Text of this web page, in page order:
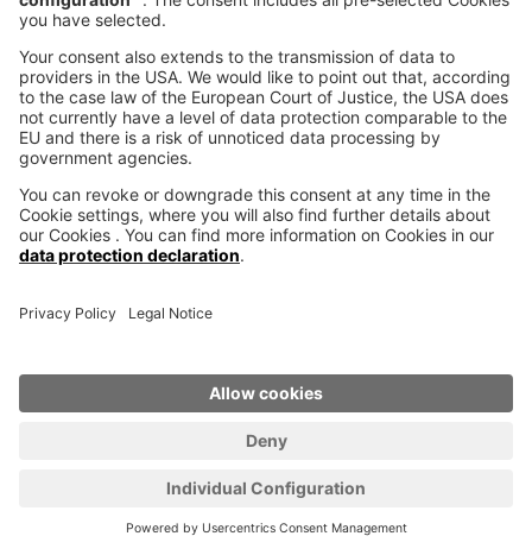
Why work with 3D printer
manufacturer voxeljet?
Whether in design, individualization, lightweight
construction, bionics or in iterative product
evolution, additive manufacturing pushes the
limits of what has been possible so far. When
customers we are ready to enter this new
territory, to shape the future together.